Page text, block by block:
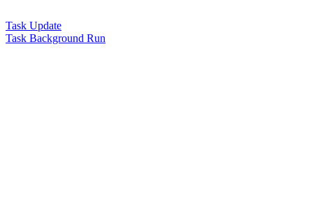
Task Update
Task Background Run